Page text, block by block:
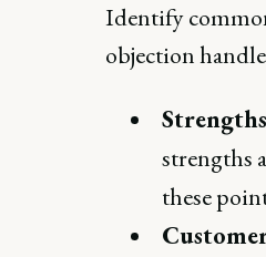
Identify
objection
strengths
these